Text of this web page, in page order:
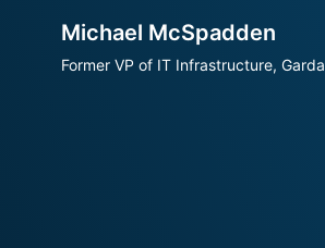
Michael McSpadden
Former VP of IT Infrastructure, Garda